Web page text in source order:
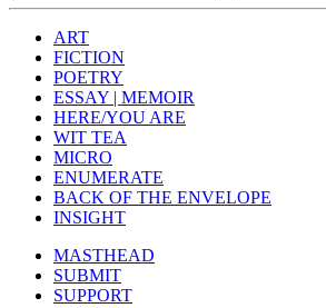
ART
FICTION
POETRY
ESSAY | MEMOIR
HERE/YOU ARE
WIT TEA
MICRO
ENUMERATE
BACK OF THE ENVELOPE
INSIGHT
MASTHEAD
SUBMIT
SUPPORT